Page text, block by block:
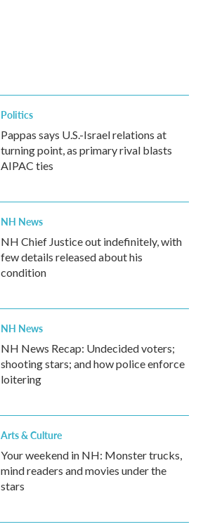
Politics
Pappas says U.S.-Israel relations at
turning point, as primary rival blasts
AIPAC ties
NH News
NH Chief Justice out indefinitely, with
few details released about his
condition
NH News
NH News Recap: Undecided voters;
shooting stars; and how police enforce
loitering
Arts & Culture
Your weekend in NH: Monster trucks,
mind readers and movies under the
stars